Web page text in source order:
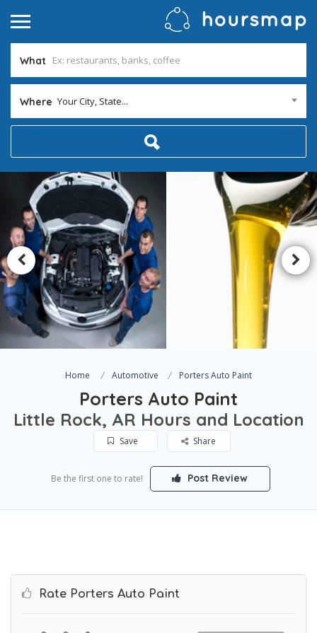
What
Where Your City, State...
Home Automotive Porters Auto Paint
Porters Auto Paint
Little Rock, AR Hours and Location
Save Share
Be the first one to rate! Post Review
Rate Porters Auto Paint